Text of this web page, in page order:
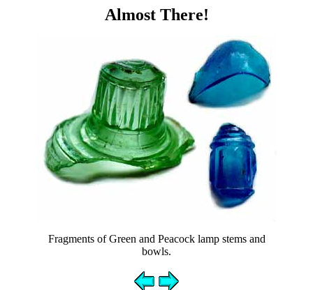
Almost There!
Fragments of Green and Peacock lamp stems and
bowls.